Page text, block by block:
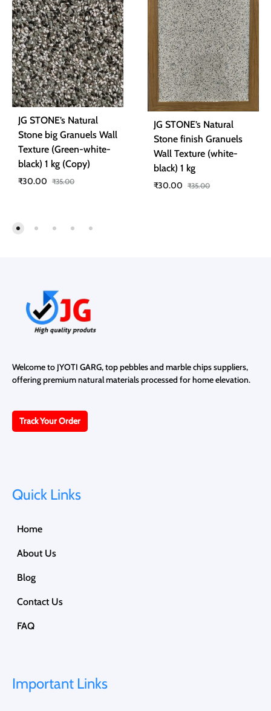
JG STONE’s Natural
Stone big Granuels Wall
Texture (Green-white-
black) 1 kg (Copy)
₹30.00 ₹35.00
JG STONE’s Natural
Stone finish Granuels
Wall Texture (white-
black) 1 kg
₹30.00 ₹35.00
Welcome to JYOTI GARG, top pebbles and marble chips suppliers,
offering premium natural materials processed for home elevation.
Track Your Order
Quick Links
Home
About Us
Blog
Contact Us
FAQ
Important Links